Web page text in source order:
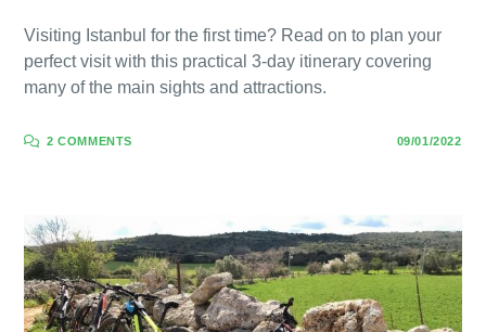
Visiting Istanbul for the first time? Read on to plan your
perfect visit with this practical 3-day itinerary covering
many of the main sights and attractions.
2 COMMENTS 09/01/2022